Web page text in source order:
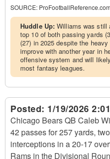
SOURCE: ProFootballReference.com
Huddle Up:Williams was still
top 10 of both passing yards
(27) in 2025 despite the
improve with another year in
offensive system and will
most fantasy leagues.
Posted: 1/19/2026
Chicago Bears QB Caleb
42 passes for 257 yards,
interceptions in a 20-17
Rams in the Divisional